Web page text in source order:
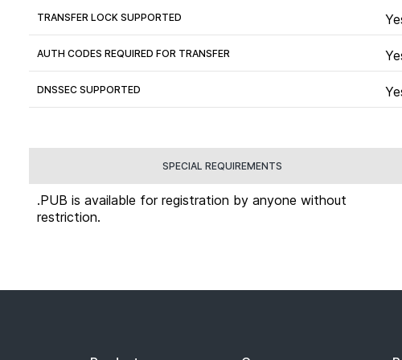
TRANSFER LOCK SUPPORTED
AUTH CODES REQUIRED FOR TRANSFER
DNSSEC SUPPORTED
SPECIAL REQUIREMENTS
.PUB is available for registration by anyone without
restriction.